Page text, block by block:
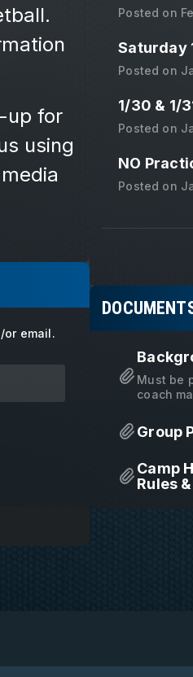
or email.
Posted on
Saturday
Posted on
1/30 & 1/
Posted on
NO
Posted on
Must be
coach
Group
Camp
Rules